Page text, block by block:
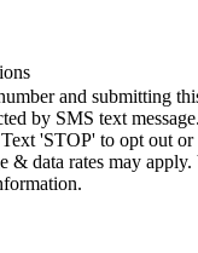
and submitting
by SMS text
'STOP' to opt out or
& data rates may